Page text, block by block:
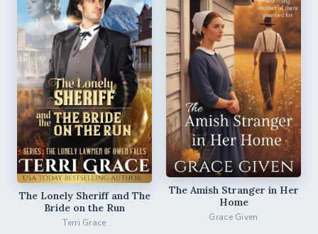
The Lonely Sheriff and The
Bride on the Run
Terri Grace
The Amish Stranger in Her
Home
Grace Given